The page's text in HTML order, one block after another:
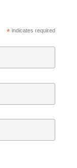
*indicates required